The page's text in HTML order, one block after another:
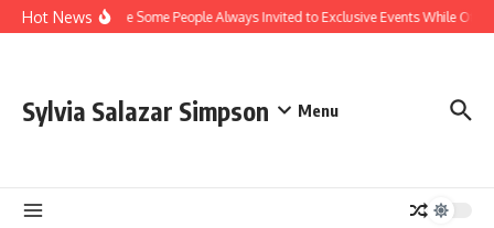
Skip to content
Hot NewsWhy Are Some People Always Invited to Exclusive Events While
Sylvia Salazar Simpson Menu